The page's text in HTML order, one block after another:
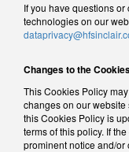
If you have questions
technologies on our
Changes to the
This Cookies Policy
changes on our
this Cookies Policy is
terms of this policy. If
prominent notice and/or